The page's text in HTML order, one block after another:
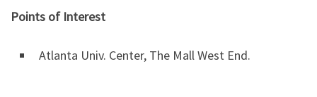
Points of Interest
Atlanta Univ. Center, The Mall West End.